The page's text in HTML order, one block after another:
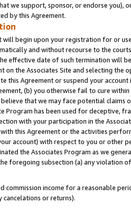
we support, sponsor, or endorse you),
by this Agreement.
begin upon your registration for or
and without recourse to the
effective date of such termination will
on the Associates Site and selecting the
this Agreement or suspend your
(b) you otherwise fail to cure
believe that we may face potential
Program has been used for deceptive,
with your participation in the
this Agreement or the activities
account) with respect to you or other
the Associates Program as we
foregoing subsection (a) any violation
commission income for a reasonable
or returns).